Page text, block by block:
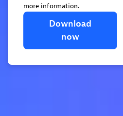
more information.
Download
now